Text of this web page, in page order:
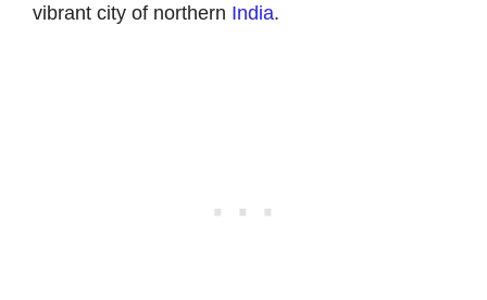
vibrant city of northern India.